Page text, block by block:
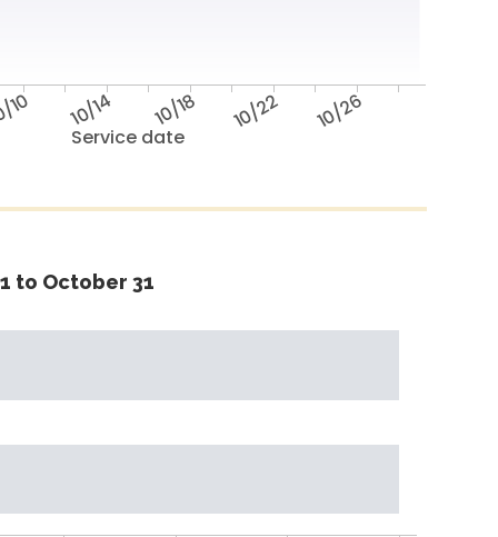
Service date
10 10/14 10/18 10/22 10/26
to October 31